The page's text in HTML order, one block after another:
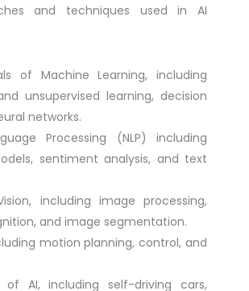
and techniques used in AI
of Machine Learning, including
unsupervised learning, decision
networks.
Processing (NLP) including
sentiment analysis, and text
including image processing,
and image segmentation.
motion planning, control, and
of AI, including self-driving cars,